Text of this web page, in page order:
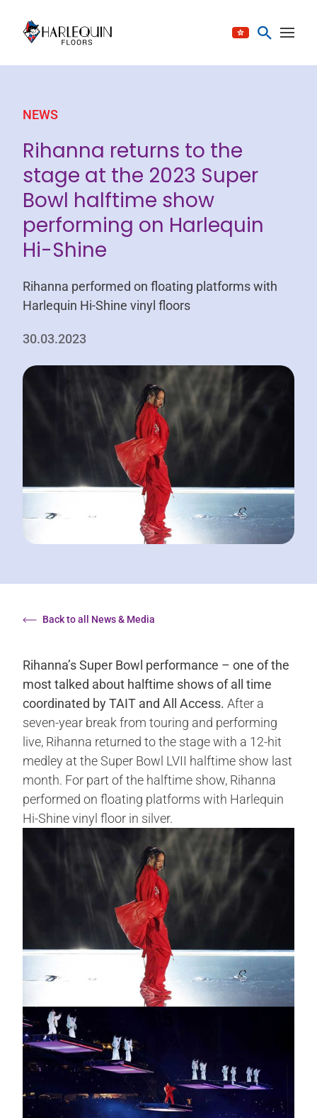
NEWS
Rihanna returns to the
stage at the 2023 Super
Bowl halftime show
performing on Harlequin
Hi-Shine
Rihanna performed on floating platforms with
Harlequin Hi-Shine vinyl floors
30.03.2023
Back to all News & Media
Rihanna’s Super Bowl performance – one of the
most talked about halftime shows of all time
coordinated by TAIT and All Access. After a
seven-year break from touring and performing
live, Rihanna returned to the stage with a 12-hit
medley at the Super Bowl LVII halftime show last
month. For part of the halftime show, Rihanna
performed on floating platforms with Harlequin
Hi-Shine vinyl floor in silver.